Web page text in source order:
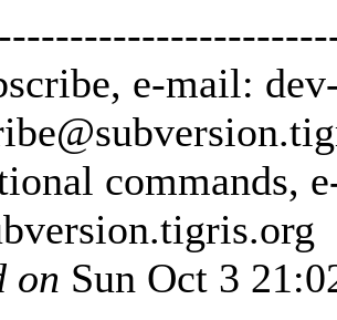
e-mail:
commands,
tigris.org
on Sun Oct 3